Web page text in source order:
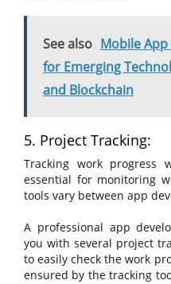
See also Mobile
for Emerging
and Blockchain
5. Project Tracking:
Tracking work progress
essential for monitoring
tools vary between app
A professional app
you with several project
to easily check the work
ensured by the tracking